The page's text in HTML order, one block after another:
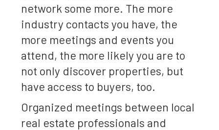
network some more. The more
industry contacts you have, the
more meetings and events you
attend, the more likely you are to
not only discover properties, but
have access to buyers, too.
Organized meetings between local
real estate professionals and